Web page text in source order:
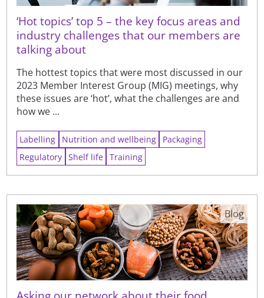
‘Hot topics’ top 5 – the key focus areas and
industry challenges that our members are
talking about
The hottest topics that were most discussed in our
2023 Member Interest Group (MIG) meetings, why
these issues are ‘hot’, what the challenges are and
how we ...
Labelling Nutrition and wellbeing
Packaging
Regulatory Shelf life Training
Blog